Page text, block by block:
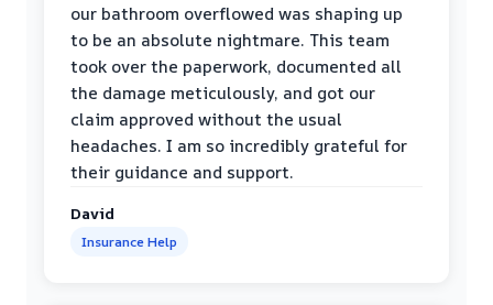
our bathroom overflowed was shaping up
to be an absolute nightmare. This team
took over the paperwork, documented all
the damage meticulously, and got our
claim approved without the usual
headaches. I am so incredibly grateful for
their guidance and support.
David
Insurance Help